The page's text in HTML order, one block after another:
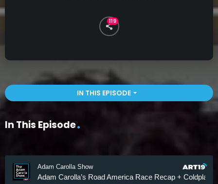
119
IN THIS EPISODEarrow_drop_down
In This Episode